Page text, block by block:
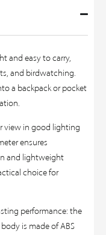
and easy to carry,
and birdwatching.
a backpack or pocket
view in good lighting
ensures
and lightweight
choice for
performance: the
is made of ABS